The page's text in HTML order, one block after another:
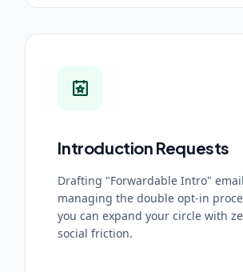
Introduction Requests
Drafting "Forwardable Intro"
managing the double opt-in
you can expand your circle with
social friction.